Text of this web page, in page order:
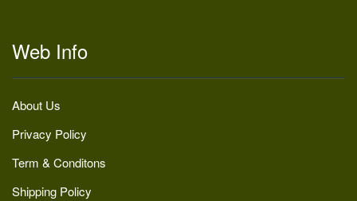
Web Info
About Us
Privacy Policy
Term & Conditons
Shipping Policy